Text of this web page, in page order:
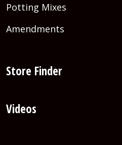
Potting Mixes
Amendments
Store Finder
Videos